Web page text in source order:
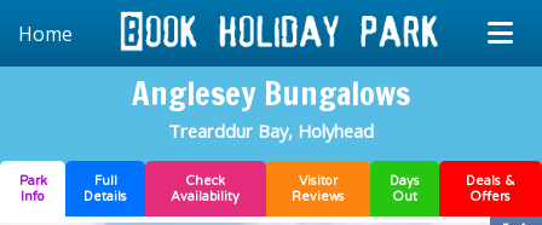
Home
Anglesey Bungalows
Trearddur Bay, Holyhead
Park
Info
Full
Details
Check
Availability
Visitor
Reviews
Days
Out
Deals &
Offers